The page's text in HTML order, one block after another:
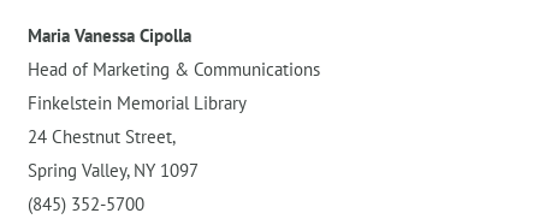
Maria Vanessa Cipolla
Head of Marketing & Communications
Finkelstein Memorial Library
24 Chestnut Street,
Spring Valley, NY 1097
(845) 352-5700